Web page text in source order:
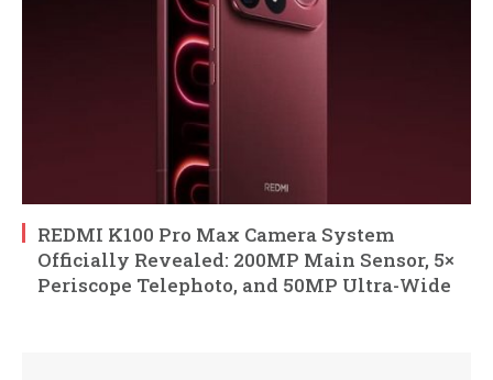
REDMI K100 Pro Max Camera System
Officially Revealed: 200MP Main Sensor, 5×
Periscope Telephoto, and 50MP Ultra-Wide